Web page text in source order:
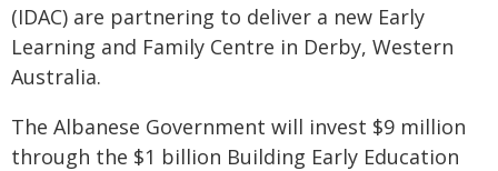
(IDAC) are partnering to deliver a new Early
Learning and Family Centre in Derby, Western
Australia.
The Albanese Government will invest $9 million
through the $1 billion Building Early Education